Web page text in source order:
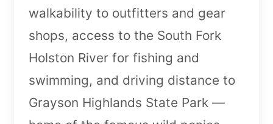
walkability to outfitters and gear
shops, access to the South Fork
Holston River for fishing and
swimming, and driving distance to
Grayson Highlands State Park —